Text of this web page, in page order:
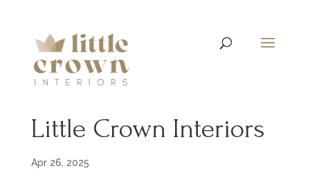
Little Crown Interiors
Apr 26, 2025